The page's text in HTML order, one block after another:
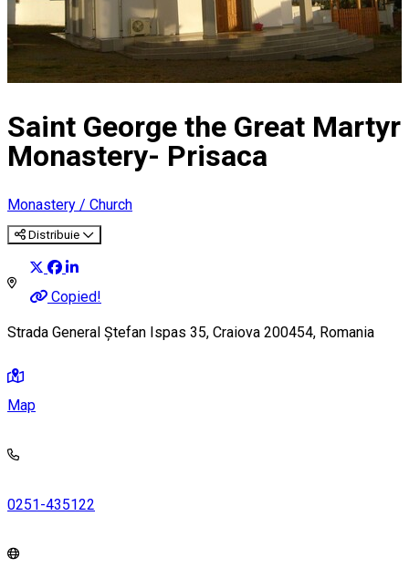
Saint George the Great Martyr
Monastery- Prisaca
Monastery / Church
Distribuie
Copied!
Strada General Ștefan Ispas 35, Craiova 200454, Romania
Map
0251-435122